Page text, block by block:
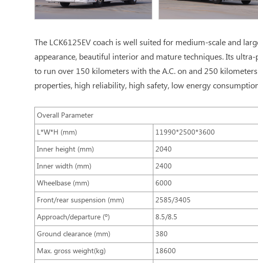
The LCK6125EV coach is well suited for medium-scale and
appearance, beautiful interior and mature techniques. Its
to run over 150 kilometers with the A.C. on and 250
properties, high reliability, high safety, low energy
Overall Parameter
L*W*H (mm)
11990*2500*3600
Inner height (mm)
2040
Inner width (mm)
2400
Wheelbase (mm)
6000
Front/rear suspension (mm)
2585/3405
Approach/departure (º)
8.5/8.5
Ground clearance (mm)
380
Max. gross weight(kg)
18600